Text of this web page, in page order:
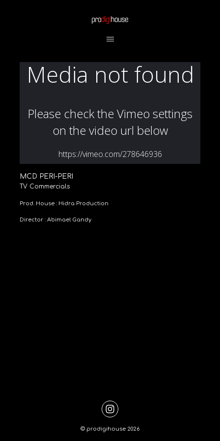
MCD PERI-PERI
TV Commercials
Prod. House : Hidra Production
Director : Abimael Gandy
© prodigihouse 2026